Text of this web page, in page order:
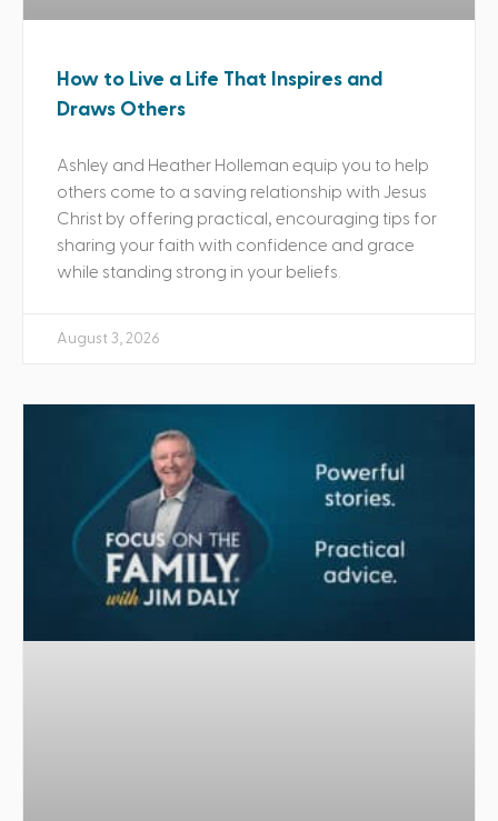
How to Live a Life That Inspires and
Draws Others
Ashley and Heather Holleman equip you to help
others come to a saving relationship with Jesus
Christ by offering practical, encouraging tips for
sharing your faith with confidence and grace
while standing strong in your beliefs.
August 3, 2026